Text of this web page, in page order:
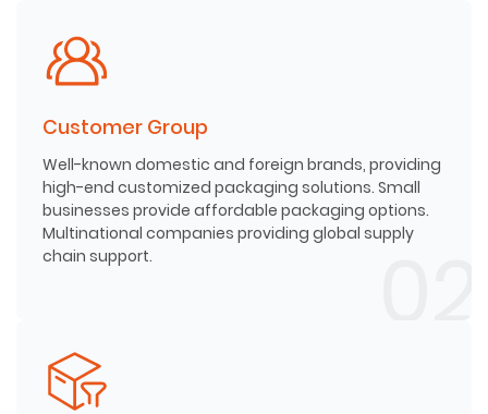
Customer Group
Well-known domestic and foreign brands, providing
high-end customized packaging solutions. Small
businesses provide affordable packaging options.
Multinational companies providing global supply
chain support.